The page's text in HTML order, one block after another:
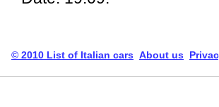
© 2010 List of Italian cars About us